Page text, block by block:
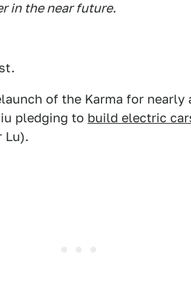
in the near future.
of the Karma for nearly
pledging to build electric
Lu).